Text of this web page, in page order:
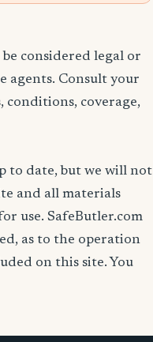
considered legal or
agents. Consult your
coverage,
to date, but we will not
and all materials
use. SafeButler.com
as to the operation
on this site. You